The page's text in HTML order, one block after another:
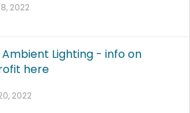
2022
Ambient Lighting - info on
here
2022